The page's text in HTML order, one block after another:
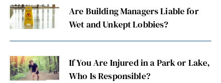
Are Building Managers Liable for
Wet and Unkept Lobbies?
If You Are Injured in a Park or Lake,
Who Is Responsible?